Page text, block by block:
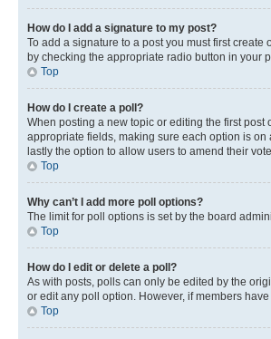
How do I add a signature to my post?
To add a signature to a post you must first
by checking the appropriate radio button in your
Top
How do I create a poll?
When posting a new topic or editing the first post
appropriate fields, making sure each option is on
lastly the option to allow users to amend their
Top
Why can’t I add more poll options?
The limit for poll options is set by the board
Top
How do I edit or delete a poll?
As with posts, polls can only be edited by the
or edit any poll option. However, if members
Top